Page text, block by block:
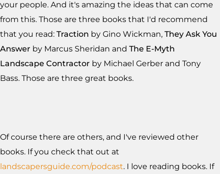
your people. And it's amazing the ideas that can come
from this. Those are three books that I'd recommend
that you read: Traction by Gino Wickman, They Ask You
Answer by Marcus Sheridan and The E-Myth
Landscape Contractor by Michael Gerber and Tony
Bass. Those are three great books.
Of course there are others, and I've reviewed other
books. If you check that out at
landscapersguide.com/podcast. I love reading books. If